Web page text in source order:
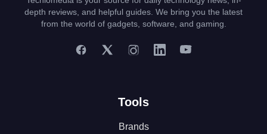
depth reviews, and helpful guides. We bring you the latest
from the world of gadgets, software, and gaming.
Tools
Brands